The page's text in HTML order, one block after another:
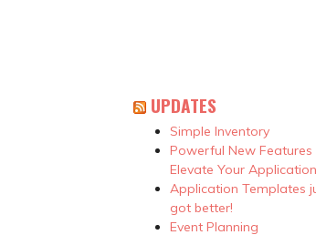
UPDATES
Simple Inventory
Powerful New Features
Elevate Your
Application Templates
got better!
Event Planning